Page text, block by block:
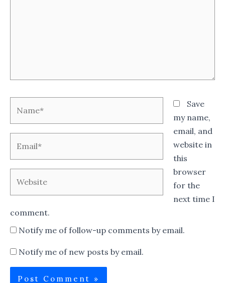
Save
my name,
email, and
website in
this
browser
for the
next time I
comment.
Notify me of follow-up comments by email.
Notify me of new posts by email.